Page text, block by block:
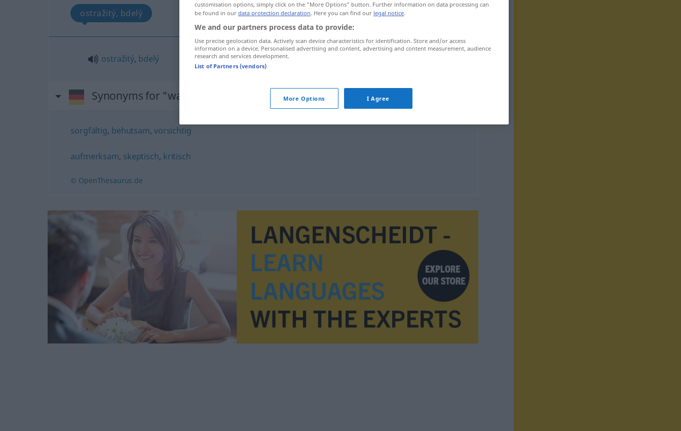
ostražitý, bdelý
ostražitý, bdelý
Synonyms for "wachsam"
sorgfältig, behutsam,vorsichtig
aufmerksam, skeptisch, kritisch
© OpenThesaurus.de
customisation options, simply click on the "More Options" button. Further information on data processing can
be found in our data protection declaration. Here you can find our legal notice.
We and our partners process data to provide:
Use precise geolocation data. Actively scan device characteristics for identification. Store and/or access
information on a device. Personalised advertising and content, advertising and content measurement, audience
research and services development.
List of Partners (vendors)
More Options I Agree